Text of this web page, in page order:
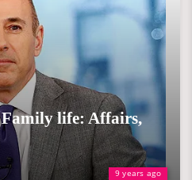
9 years ago
life: Affairs,